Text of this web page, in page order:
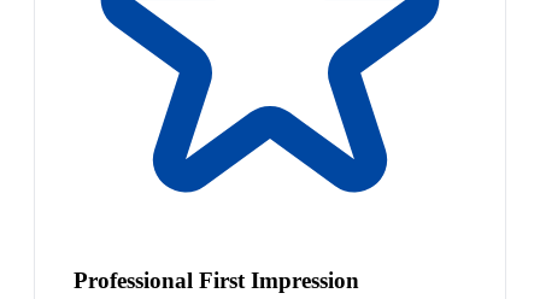
Professional First Impression